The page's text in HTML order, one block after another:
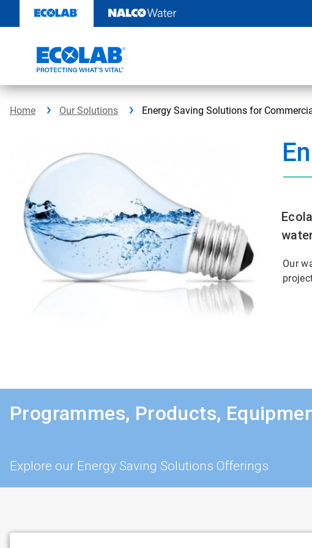
content
Home Our Solutions Energy Saving Solutions for
Our
Programmes, Products,
Explore our Energy Saving Solutions Offerings